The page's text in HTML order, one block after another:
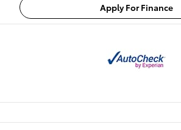
Apply For Finance